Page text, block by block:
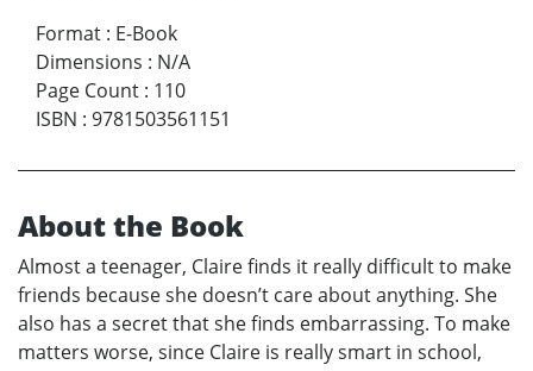
Format : E-Book
Dimensions : N/A
Page Count : 110
ISBN : 9781503561151
About the Book
Almost a teenager, Claire finds it really difficult to make
friends because she doesn’t care about anything. She
also has a secret that she finds embarrassing. To make
matters worse, since Claire is really smart in school,